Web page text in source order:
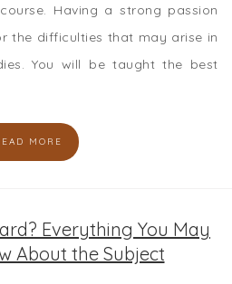
Having a strong passion
the difficulties that may arise in
You will be taught the best
MORE
Everything You May
About the Subject